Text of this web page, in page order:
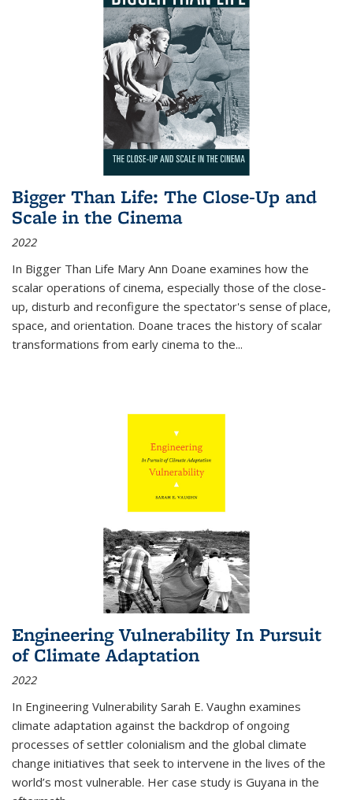
Bigger Than Life: The Close-Up and
Scale in the Cinema
2022
In Bigger Than Life Mary Ann Doane examines how the
scalar operations of cinema, especially those of the close-
up, disturb and reconfigure the spectator's sense of place,
space, and orientation. Doane traces the history of scalar
transformations from early cinema to the...
Engineering Vulnerability In Pursuit
of Climate Adaptation
2022
In Engineering Vulnerability Sarah E. Vaughn examines
climate adaptation against the backdrop of ongoing
processes of settler colonialism and the global climate
change initiatives that seek to intervene in the lives of the
world’s most vulnerable. Her case study is Guyana in the